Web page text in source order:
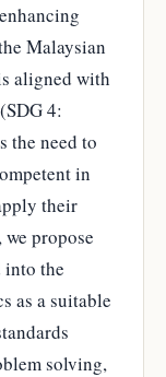
Malaysian
aligned with
4:
the need to
in
their
propose
into the
as a suitable
solving,